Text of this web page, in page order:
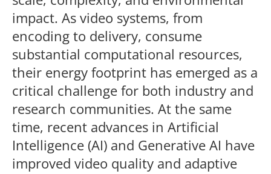
impact. As video systems, from
encoding to delivery, consume
substantial computational resources,
their energy footprint has emerged as a
critical challenge for both industry and
research communities. At the same
time, recent advances in Artificial
Intelligence (AI) and Generative AI have
improved video quality and adaptive